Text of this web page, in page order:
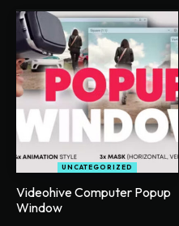
UNCATEGORIZED
Videohive Computer Popup
Window